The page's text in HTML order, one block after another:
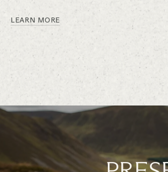
LEARN MORE